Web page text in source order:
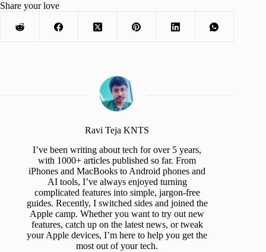
Share your love
Ravi Teja KNTS
I’ve been writing about tech for over 5 years,
with 1000+ articles published so far. From
iPhones and MacBooks to Android phones and
AI tools, I’ve always enjoyed turning
complicated features into simple, jargon-free
guides. Recently, I switched sides and joined the
Apple camp. Whether you want to try out new
features, catch up on the latest news, or tweak
your Apple devices, I’m here to help you get the
most out of your tech.